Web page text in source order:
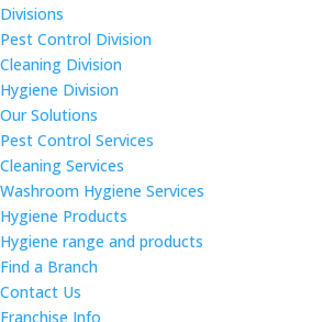
Divisions
Pest Control Division
Cleaning Division
Hygiene Division
Our Solutions
Pest Control Services
Cleaning Services
Washroom Hygiene Services
Hygiene Products
Hygiene range and products
Find a Branch
Contact Us
Franchise Info